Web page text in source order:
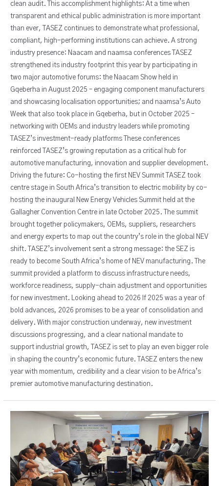
clean audit. This accomplishment highlights: At a time when
transparent and ethical public administration is more important
than ever, TASEZ continues to demonstrate what professional,
compliant, high-performing institutions can achieve. A strong
industry presence: Naacam and naamsa conferences TASEZ
strengthened its industry footprint this year by participating in
two major automotive forums: the Naacam Show held in
Gqeberha in August 2025 – engaging component manufacturers
and showcasing localisation opportunities; and naamsa’s Auto
Week that also took place in Gqeberha, but in October 2025 –
networking with OEMs and industry leaders while promoting
TASEZ’s investment-ready platforms These conferences
reinforced TASEZ’s growing reputation as a critical hub for
automotive manufacturing, innovation and supplier development.
Driving the future: Co-hosting the first NEV Summit TASEZ took
centre stage in South Africa’s transition to electric mobility by co-
hosting the inaugural New Energy Vehicles Summit held at the
Gallagher Convention Centre in late October 2025. The summit
brought together policymakers, OEMs, suppliers, researchers
and energy experts to map out the country’s role in the global NEV
shift. TASEZ’s involvement sent a strong message: the SEZ is
ready to become South Africa’s home of NEV manufacturing. The
summit provided a platform to discuss infrastructure needs,
workforce readiness, supply-chain adjustment and opportunities
for new investment. Looking ahead to 2026 If 2025 was a year of
bold advances, 2026 promises to be a year of consolidation and
delivery. With major construction underway, new investment
discussions progressing, and a clear national mandate to
support industrial growth, TASEZ is set to play an even bigger role
in shaping the country’s economic future. TASEZ enters the new
year with momentum, credibility and a clear vision to be Africa’s
premier automotive manufacturing destination.